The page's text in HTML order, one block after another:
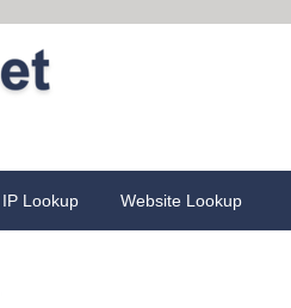
IP Lookup Website Lookup